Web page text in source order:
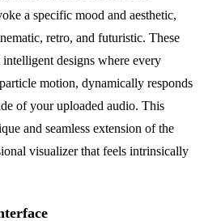
a specific mood and aesthetic,
retro, and futuristic. These
designs where every
motion, dynamically responds
of your uploaded audio. This
and seamless extension of the
visualizer that feels intrinsically